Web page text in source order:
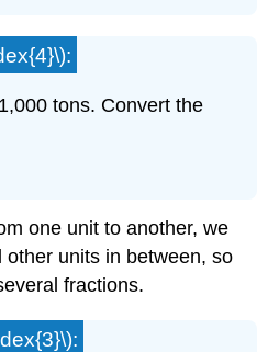
tons. Convert the
one unit to another, we
units in between, so
fractions.